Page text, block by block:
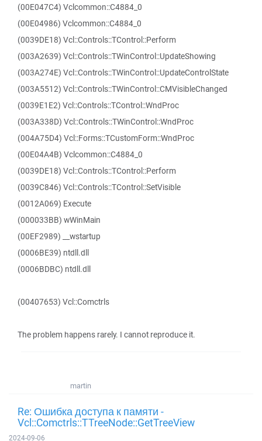
(00E047C4) Vclcommon::C4884_0
(00E04986) Vclcommon::C4884_0
(0039DE18) Vcl::Controls::TControl::Perform
(003A2639) Vcl::Controls::TWinControl::UpdateShowing
(003A274E) Vcl::Controls::TWinControl::UpdateControlState
(003A5512) Vcl::Controls::TWinControl::CMVisibleChanged
(0039E1E2) Vcl::Controls::TControl::WndProc
(003A338D) Vcl::Controls::TWinControl::WndProc
(004A75D4) Vcl::Forms::TCustomForm::WndProc
(00E04A4B) Vclcommon::C4884_0
(0039DE18) Vcl::Controls::TControl::Perform
(0039C846) Vcl::Controls::TControl::SetVisible
(0012A069) Execute
(000033BB) wWinMain
(00EF2989) __wstartup
(0006BE39) ntdll.dll
(0006BDBC) ntdll.dll
(00407653) Vcl::Comctrls
The problem happens rarely. I cannot reproduce it.
martin
Re: Ошибка доступа к памяти -
Vcl::Comctrls::TTreeNode::GetTreeView
2024-09-06